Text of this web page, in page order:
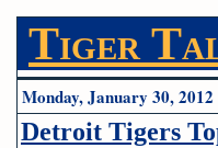
Tiger
Monday, January 30, 2012
Detroit Tigers